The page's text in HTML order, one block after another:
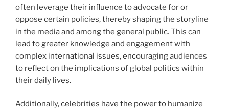
often leverage their influence to advocate for or
oppose certain policies, thereby shaping the storyline
in the media and among the general public. This can
lead to greater knowledge and engagement with
complex international issues, encouraging audiences
to reflect on the implications of global politics within
their daily lives.
Additionally, celebrities have the power to humanize